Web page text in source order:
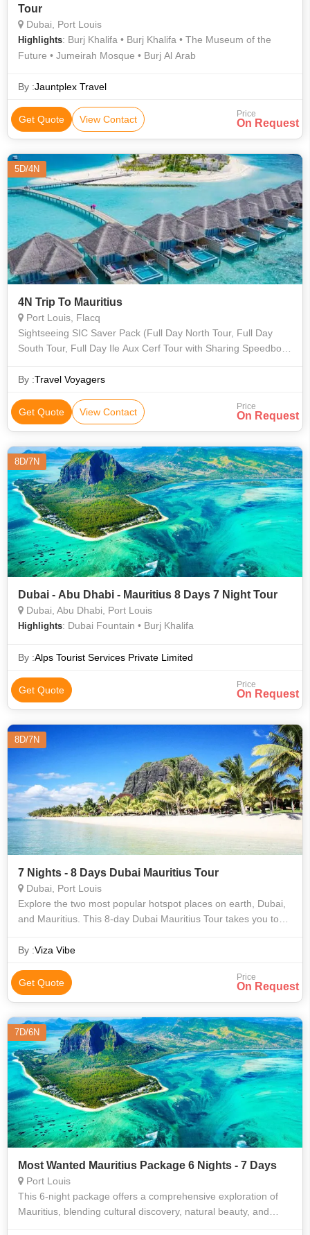
Tour
Dubai, Port Louis
Highlights: Burj Khalifa • Burj Khalifa • The Museum of the
Future • Jumeirah Mosque • Burj Al Arab
By :Jauntplex Travel
Get Quote View Contact Price
On Request
5D/4N
4N Trip To Mauritius
Port Louis, Flacq
Sightseeing SIC Saver Pack (Full Day North Tour, Full Day
South Tour, Full Day Ile Aux Cerf Tour with Sharing Speedboat
By :Travel Voyagers
Get Quote View Contact Price
On Request
8D/7N
Dubai - Abu Dhabi - Mauritius 8 Days 7 Night Tour
Dubai, Abu Dhabi, Port Louis
Highlights: Dubai Fountain • Burj Khalifa
By :Alps Tourist Services Private Limited
Get Quote Price
On Request
8D/7N
7 Nights - 8 Days Dubai Mauritius Tour
Dubai, Port Louis
Explore the two most popular hotspot places on earth, Dubai,
and Mauritius. This 8-day Dubai Mauritius Tour takes you to
and rich gardens.
By :Viza Vibe
Get Quote Price
On Request
7D/6N
Most Wanted Mauritius Package 6 Nights - 7 Days
Port Louis
This 6-night package offers a comprehensive exploration of
Mauritius, blending cultural discovery, natural beauty, and